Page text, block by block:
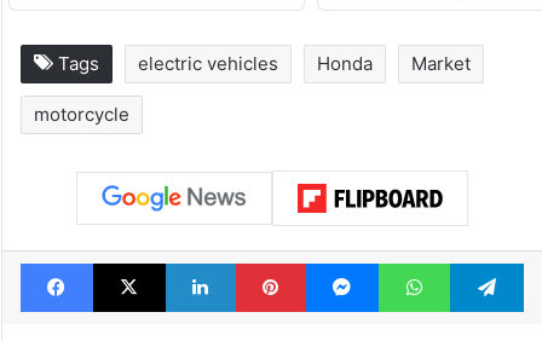
Tags electric vehicles Honda Market
motorcycle
Facebook
X LinkedInPinterestMessengerWhatsApp